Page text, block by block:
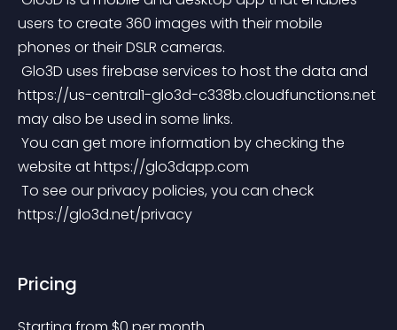
users to create 360 images with their mobile
phones or their DSLR cameras.
https://us-central1-glo3d-c338b.cloudfunctions.net
may also be used in some links.
website at https://glo3dapp.com
https://glo3d.net/privacy
Pricing